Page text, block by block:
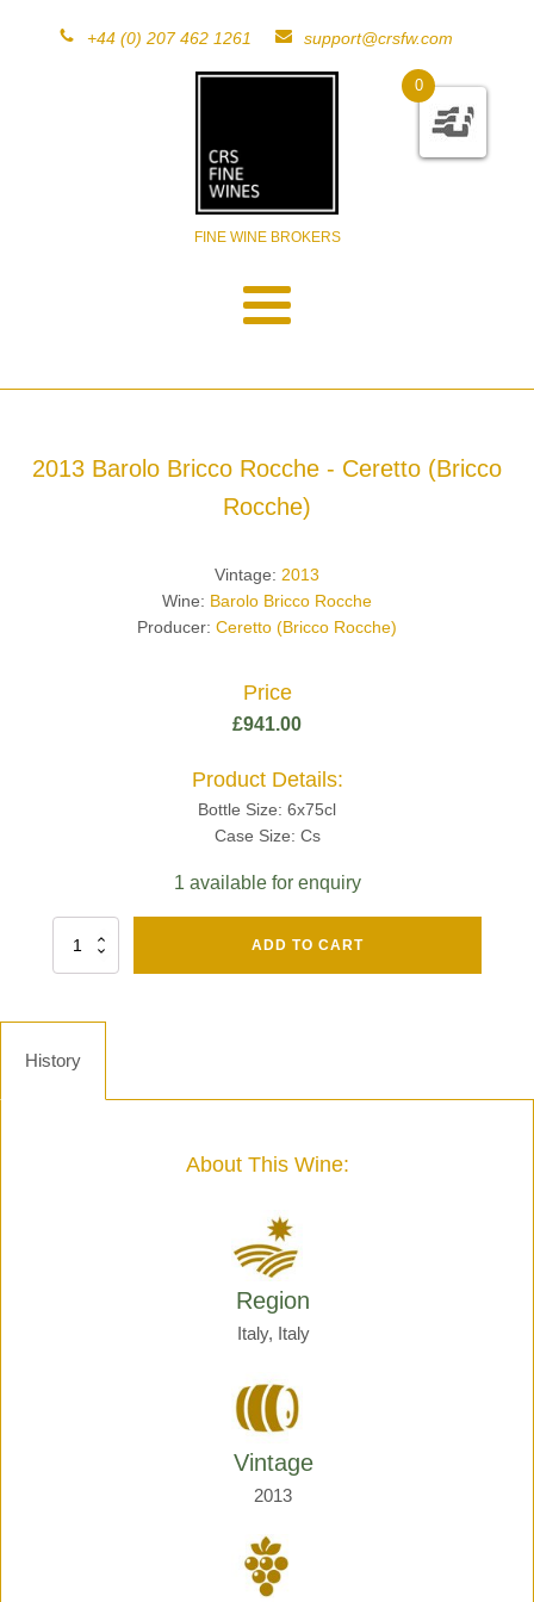
+44 (0) 207 462 1261 support@crsfw.com
FINE WINE BROKERS
0
2013 Barolo Bricco Rocche - Ceretto (Bricco
Rocche)
Vintage: 2013
Wine: Barolo Bricco Rocche
Producer: Ceretto (Bricco Rocche)
Price
£941.00
Product Details:
Bottle Size: 6x75cl
Case Size: Cs
1 available for enquiry
Cru
ADD TO CART
History
About This Wine:
Region
Italy, Italy
Vintage
2013